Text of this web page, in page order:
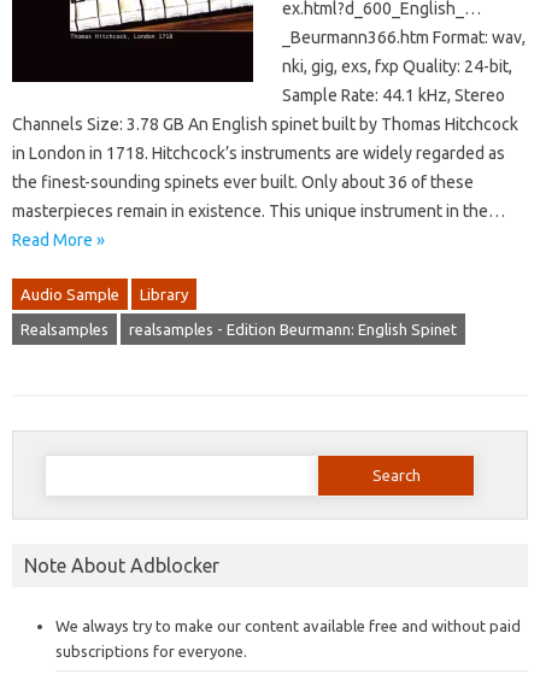
ex.html?d_600_English_…
_Beurmann366.htm Format: wav,
nki, gig, exs, fxp Quality: 24-bit,
Sample Rate: 44.1 kHz, Stereo
Channels Size: 3.78 GB An English spinet built by Thomas Hitchcock
in London in 1718. Hitchcock’s instruments are widely regarded as
the finest-sounding spinets ever built. Only about 36 of these
masterpieces remain in existence. This unique instrument in the…
Read More »
Audio Sample Library
Realsamples realsamples - Edition Beurmann: English Spinet
Search
Note About Adblocker
We always try to make our content available free and without paid
subscriptions for everyone.